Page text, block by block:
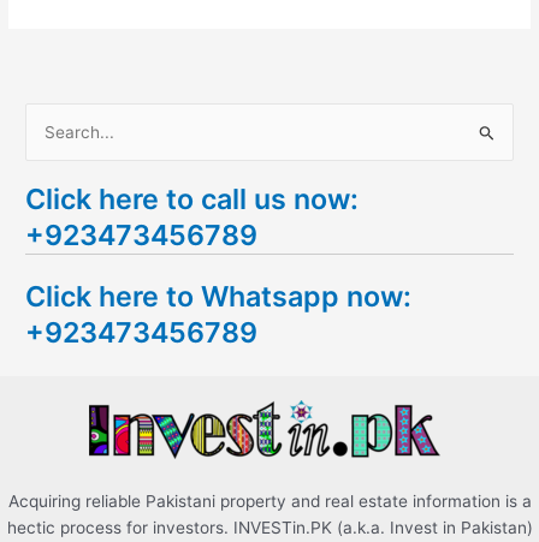
a
r
h
f
Click here to call us now:
+923473456789
Click here to Whatsapp now:
+923473456789
Acquiring reliable Pakistani property and real estate information is a
hectic process for investors. INVESTin.PK (a.k.a. Invest in Pakistan)